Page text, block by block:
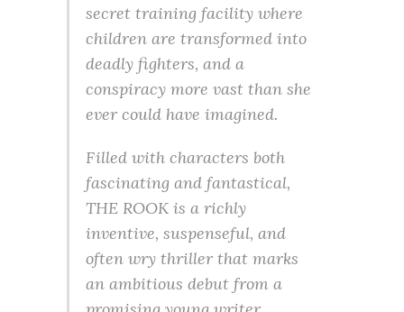
secret training facility where
children are transformed into
deadly fighters, and a
conspiracy more vast than she
ever could have imagined.
Filled with characters both
fascinating and fantastical,
THE ROOK is a richly
inventive, suspenseful, and
often wry thriller that marks
an ambitious debut from a